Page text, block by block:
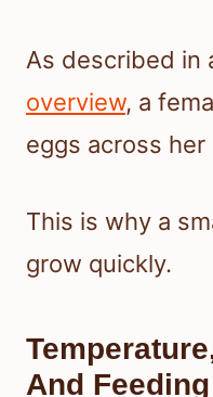
As described in
overview, a
eggs across her
This is why a
grow quickly.
And